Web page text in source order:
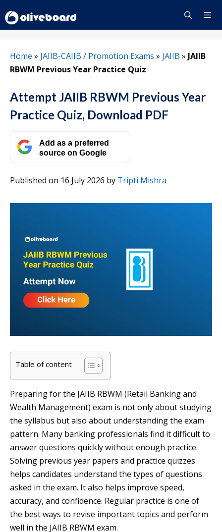
to
content
Home » JAIIB-CAIIB / Promotion Exams » JAIIB » JAIIB
RBWM Previous Year Practice Quiz
Attempt JAIIB RBWM Previous Year
Practice Quiz, Download PDF
Add as a preferred
source on Google
Published on 16 July 2026 by Tripti Mishra
Table of content
Preparing for the JAIIB RBWM (Retail Banking and
Wealth Management) exam is not only about studying
the syllabus but also about understanding the exam
pattern. Many banking professionals find it difficult to
answer questions quickly without enough practice.
Solving previous year papers and practice quizzes
helps candidates understand the types of questions
asked in the exam. It also helps improve speed,
accuracy, and confidence. Regular practice is one of
the best ways to revise important topics and perform
well in the JAIIB RBWM exam.